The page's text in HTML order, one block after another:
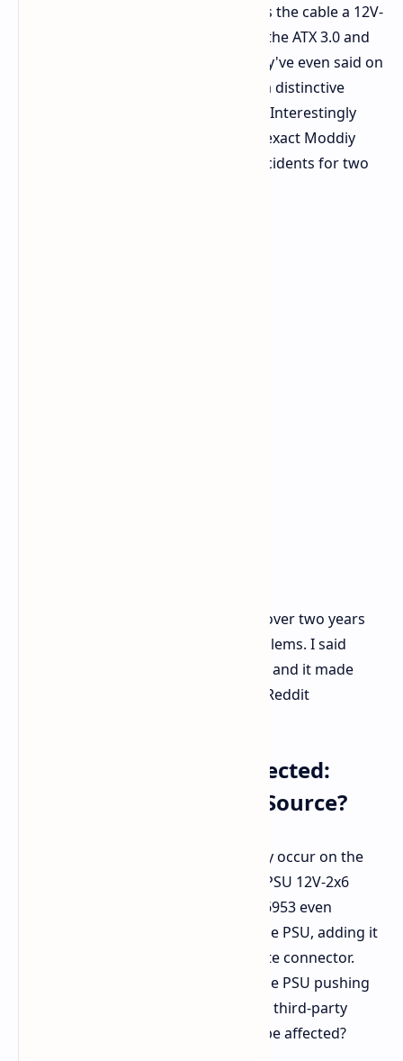
Moddiy one. For its part, Moddiy calls the cable a 12V-
2x6 type, supposedly conforming to the ATX 3.0 and
PCIe 5.0 standard at up to 600W. They've even said on
this occasion it was seated well and a distinctive
"click" had been both heard and felt. Interestingly
enough, they note having used that exact Moddiy
cable over an RTX 4090 FE without incidents for two
"I have used the power cable for over two years
with my RTX 4090 FE without problems. I said
that I securely fastened the cable, and it made
an audible click." - u/ivan6953 on Reddit
PSU Connector Also Affected:
Pointing to a Different Source?
Interestingly, the melting did not only occur on the
GPU side. The user's Asus ROG Loki PSU 12V-2x6
connector also took damage. u/ivan6953 even
suspects this may be coming from the PSU, adding it
seemed more burnt than the opposite connector.
Now, could that be a problem with the PSU pushing
too much power, or a fault within the third-party
cable that makes both components be affected?